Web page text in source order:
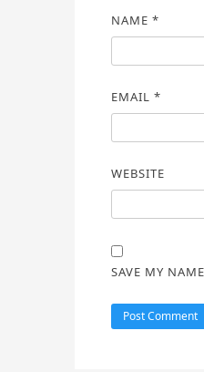
NAME *
EMAIL *
WEBSITE
SAVE MY